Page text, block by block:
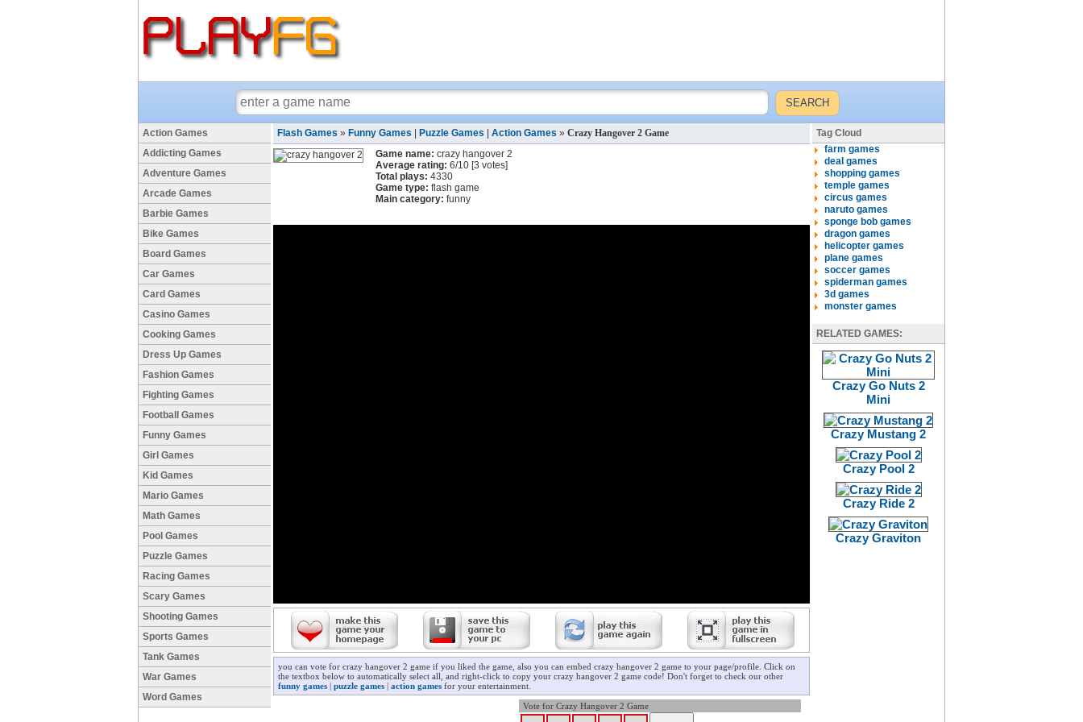
Action Games
Addicting Games
Adventure Games
Arcade Games
Barbie Games
Bike Games
Board Games
Car Games
Card Games
Casino Games
Cooking Games
Dress Up Games
Fashion Games
Fighting Games
Football Games
Funny Games
Girl Games
Kid Games
Mario Games
Math Games
Pool Games
Puzzle Games
Racing Games
Scary Games
Shooting Games
Sports Games
Tank Games
War Games
Word Games
Flash Games » Funny Games Puzzle Games Action Games » Crazy Hangover 2 Game
Game name: crazy hangover 2
Average rating: 6/10 [3 votes]
Total plays: 4330
Game type: flash game
Main category: funny
you can vote for crazy hangover 2 game if you liked the game, also you can embed crazy hangover 2 game to your page/profile. Click on
the textbox below to automatically select all, and right-click to copy your crazy hangover 2 game code! Don't forget to check our other
funny games | puzzle games | action games for your entertainment.
Vote for Crazy Hangover 2 Game
Tag Cloud
farm games
deal games
shopping games
temple games
circus games
naruto games
sponge bob games
dragon games
helicopter games
plane games
soccer games
spiderman games
3d games
monster games
RELATED GAMES:
Crazy Go Nuts 2
Mini
Crazy Mustang 2
Crazy Pool 2
Crazy Ride 2
Crazy Graviton